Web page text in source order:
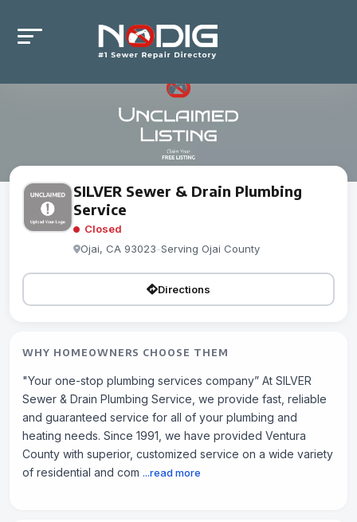
SILVER Sewer & Drain Plumbing
Service
Closed
Ojai, CA 93023-Serving Ojai County
Directions
WHY HOMEOWNERS CHOOSE THEM
"Your one-stop plumbing services company” At SILVER
Sewer & Drain Plumbing Service, we provide fast, reliable
and guaranteed service for all of your plumbing and
heating needs. Since 1991, we have provided Ventura
County with superior, customized service on a wide variety
of residential and com ...read more